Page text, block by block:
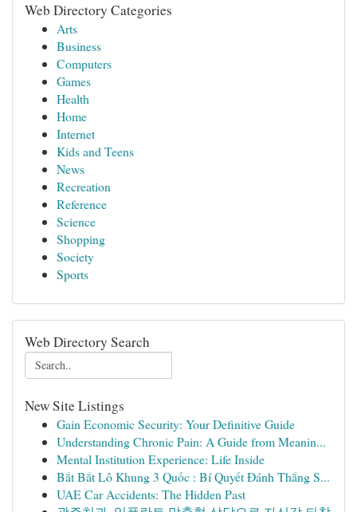
Web Directory Categories
Arts
Business
Computers
Games
Health
Home
Internet
Kids and Teens
News
Recreation
Reference
Science
Shopping
Society
Sports
Web Directory Search
New Site Listings
Gain Economic Security: Your Definitive Guide
Understanding Chronic Pain: A Guide from Meanin...
Mental Institution Experience: Life Inside
Bắt Bắt Lô Khung 3 Quốc : Bí Quyết Đánh Thắng S...
UAE Car Accidents: The Hidden Past